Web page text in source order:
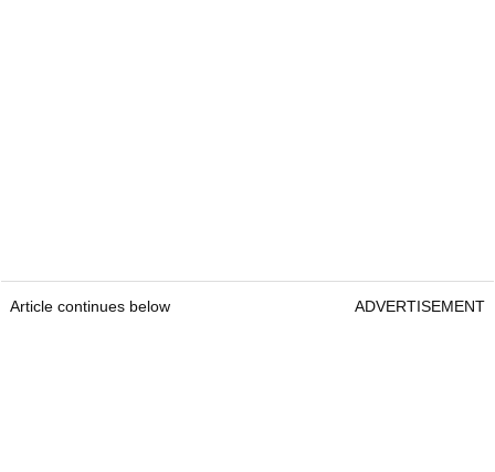
Article continues below ADVERTISEMENT